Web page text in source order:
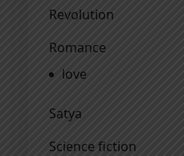
Revolution
Romance
love
Satya
Science fiction